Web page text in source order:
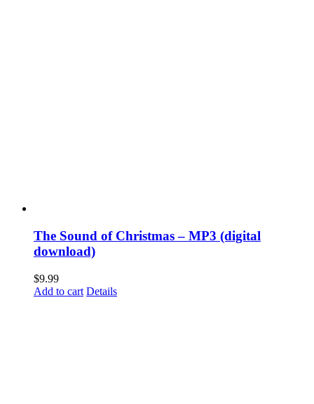
The Sound of Christmas – MP3 (digital
download)
$9.99
Add to cart Details